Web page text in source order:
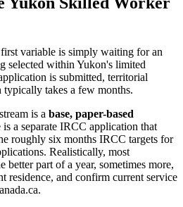
variable is simply waiting for an
selected within Yukon's limited
is submitted, territorial
takes a few months.
is a base, paper-based
a separate IRCC application that
roughly six months IRCC targets for
Realistically, most
better part of a year, sometimes more,
residence, and confirm current service